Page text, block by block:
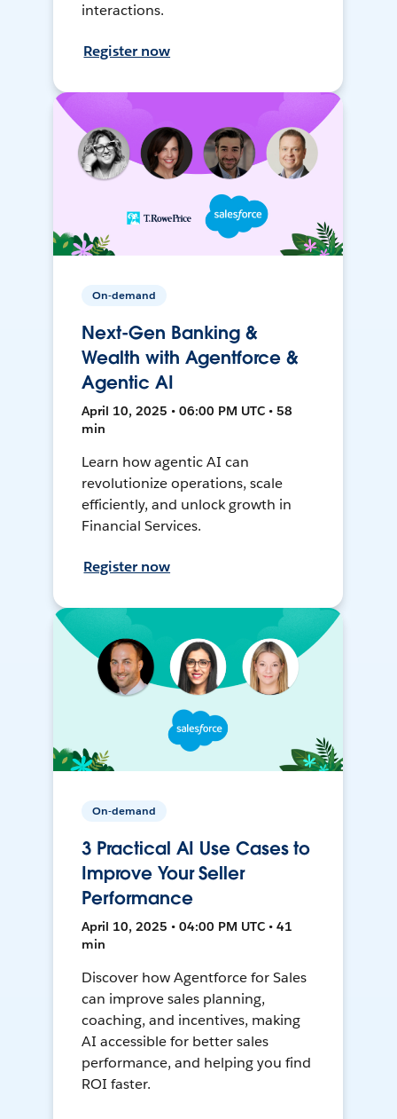
interactions.
Register now
On-demand
Next-Gen Banking &
Wealth with Agentforce &
Agentic AI
April 10, 2025 • 06:00 PM UTC • 58
min
Learn how agentic AI can
revolutionize operations, scale
efficiently, and unlock growth in
Financial Services.
Register now
On-demand
3 Practical AI Use Cases to
Improve Your Seller
Performance
April 10, 2025 • 04:00 PM UTC • 41
min
Discover how Agentforce for Sales
can improve sales planning,
coaching, and incentives, making
AI accessible for better sales
performance, and helping you find
ROI faster.